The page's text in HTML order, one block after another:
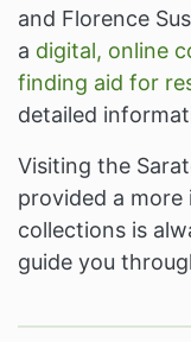
and Florence
a digital, online
finding aid for
detailed
Visiting the
provided a
collections is
guide you